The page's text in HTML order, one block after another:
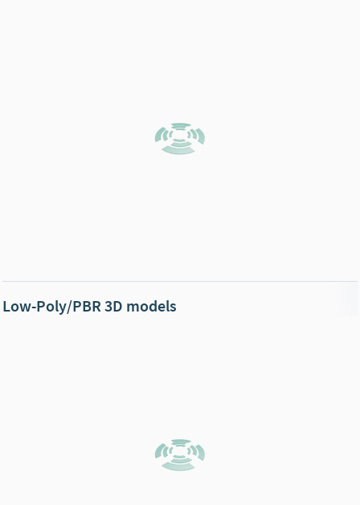
Low-Poly/PBR 3D models